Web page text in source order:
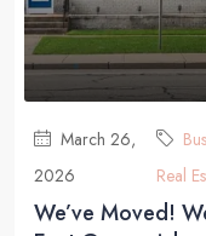
March 26,
2026
Real
We’ve Moved!